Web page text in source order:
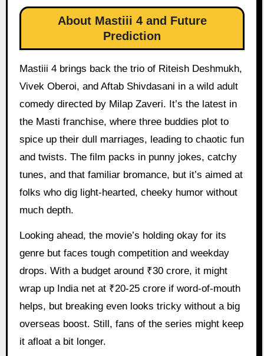
About Mastiii 4 and Future
Prediction
Mastiii 4 brings back the trio of Riteish Deshmukh,
Vivek Oberoi, and Aftab Shivdasani in a wild adult
comedy directed by Milap Zaveri. It’s the latest in
the Masti franchise, where three buddies plot to
spice up their dull marriages, leading to chaotic fun
and twists. The film packs in punny jokes, catchy
tunes, and that familiar bromance, but it’s aimed at
folks who dig light-hearted, cheeky humor without
much depth.
Looking ahead, the movie’s holding okay for its
genre but faces tough competition and weekday
drops. With a budget around ₹30 crore, it might
wrap up India net at ₹20-25 crore if word-of-mouth
helps, but breaking even looks tricky without a big
overseas boost. Still, fans of the series might keep
it afloat a bit longer.